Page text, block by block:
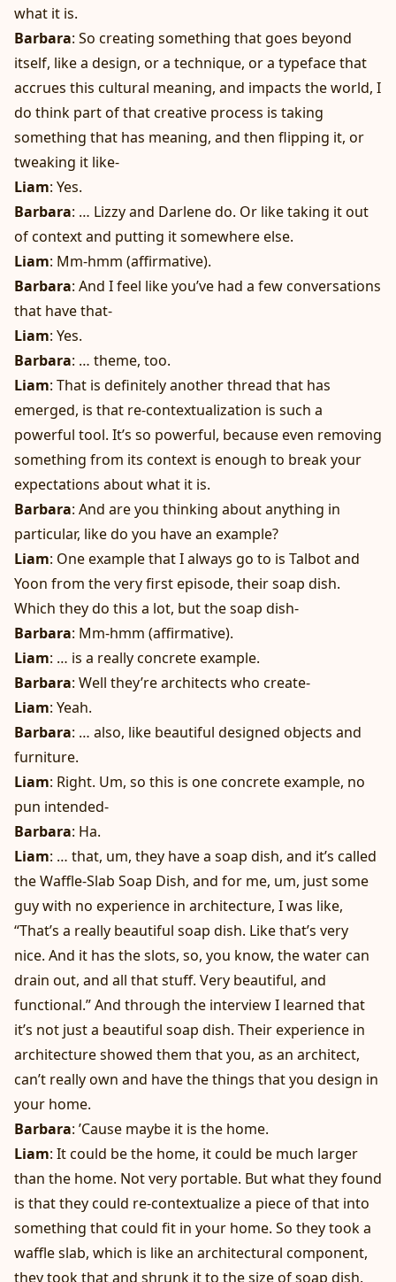
what it is.
Barbara: So creating something that goes beyond
itself, like a design, or a technique, or a typeface that
accrues this cultural meaning, and impacts the world, I
do think part of that creative process is taking
something that has meaning, and then flipping it, or
tweaking it like-
Liam: Yes.
Barbara: … Lizzy and Darlene do. Or like taking it out
of context and putting it somewhere else.
Liam: Mm-hmm (affirmative).
Barbara: And I feel like you’ve had a few conversations
that have that-
Liam: Yes.
Barbara: … theme, too.
Liam: That is definitely another thread that has
emerged, is that re-contextualization is such a
powerful tool. It’s so powerful, because even removing
something from its context is enough to break your
expectations about what it is.
Barbara: And are you thinking about anything in
particular, like do you have an example?
Liam: One example that I always go to is Talbot and
Yoon from the very first episode, their soap dish.
Which they do this a lot, but the soap dish-
Barbara: Mm-hmm (affirmative).
Liam: … is a really concrete example.
Barbara: Well they’re architects who create-
Liam: Yeah.
Barbara: … also, like beautiful designed objects and
furniture.
Liam: Right. Um, so this is one concrete example, no
pun intended-
Barbara: Ha.
Liam: … that, um, they have a soap dish, and it’s called
the Waffle-Slab Soap Dish, and for me, um, just some
guy with no experience in architecture, I was like,
“That’s a really beautiful soap dish. Like that’s very
nice. And it has the slots, so, you know, the water can
drain out, and all that stuff. Very beautiful, and
functional.” And through the interview I learned that
it’s not just a beautiful soap dish. Their experience in
architecture showed them that you, as an architect,
can’t really own and have the things that you design in
your home.
Barbara: ’Cause maybe it is the home.
Liam: It could be the home, it could be much larger
than the home. Not very portable. But what they found
is that they could re-contextualize a piece of that into
something that could fit in your home. So they took a
waffle slab, which is like an architectural component,
they took that and shrunk it to the size of soap dish.